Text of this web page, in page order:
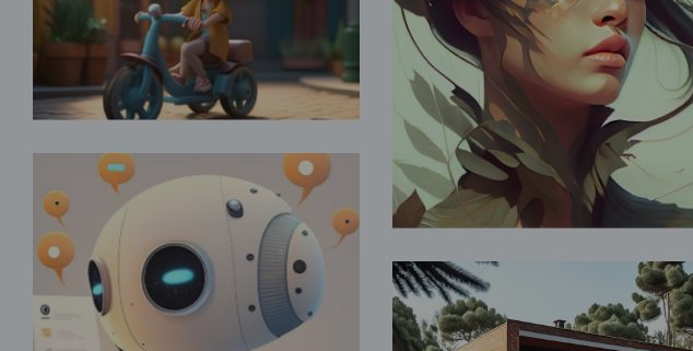
Fun Childhood
Fantasy
Artificial Intelligence
Forces of Nature
Fantasy